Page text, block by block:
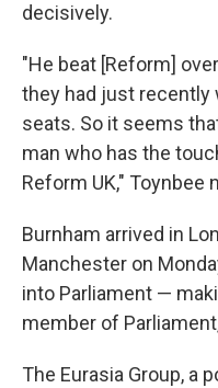
decisively.
"He beat [Reform]
they had just recently
seats. So it seems
man who has the
Reform UK," Toynbee
Burnham arrived in
Manchester on
into Parliament —
member of
The Eurasia Group, a